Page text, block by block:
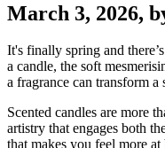
March 3, 2026,
It's finally spring and
a candle, the soft
a fragrance can transform a
Scented candles are more
artistry that engages both
that makes you feel more